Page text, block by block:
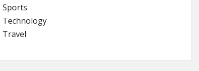
Sports
Technology
Travel